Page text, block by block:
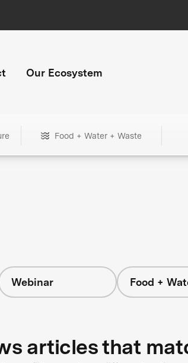
Our Ecosystem
Food + Water + Waste
Webinar Food +
articles that